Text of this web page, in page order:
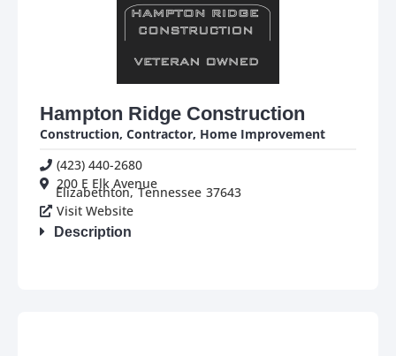
Hampton Ridge Construction
Construction, Contractor, Home Improvement
(423) 440-2680
200 E Elk Avenue
Elizabethton, Tennessee 37643
Visit Website
Description